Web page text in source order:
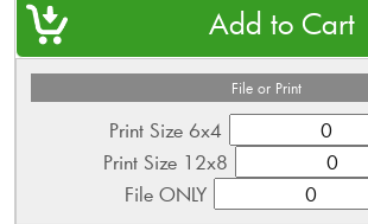
File or Print
Print Size 6x4
Print Size 12x8
File ONLY